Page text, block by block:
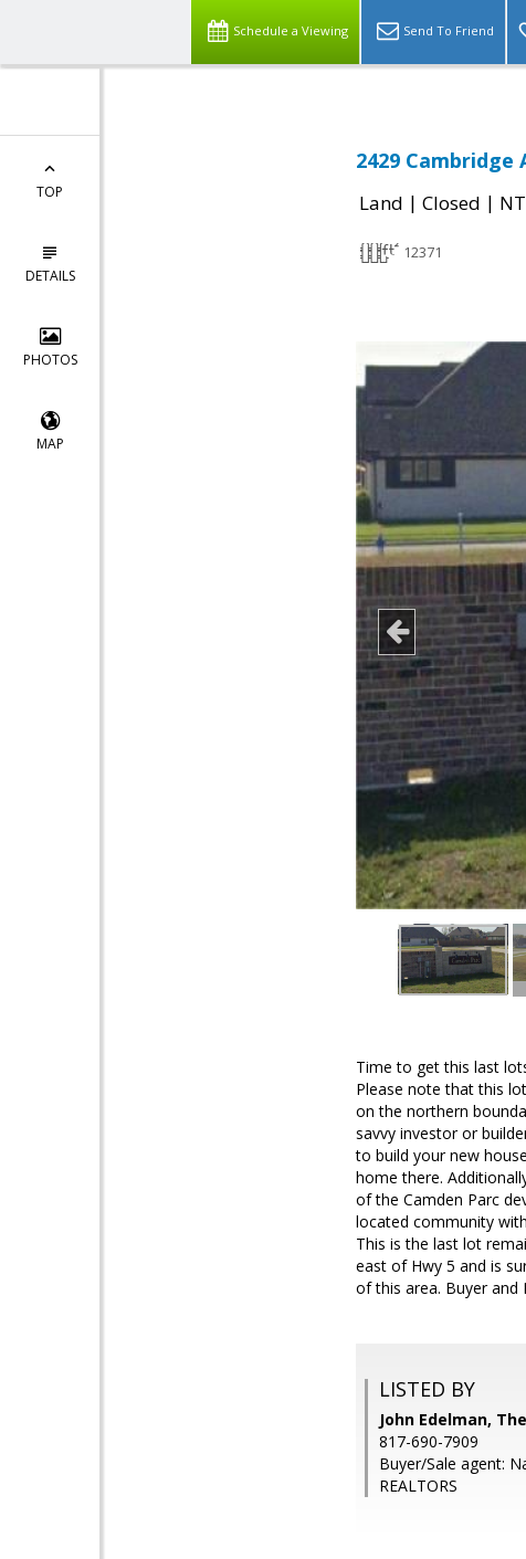
Schedule a Viewing Send To Friend
TOP
DETAILS
PHOTOS
MAP
2429 Cambridge
Land | Closed |
12371
Time to get this last
Please note that this
on the northern
savvy investor or
to build your new
home there.
of the Camden Parc
located community
This is the last lot
east of Hwy 5 and is
of this area. Buyer
LISTED BY
John Edelman,
817-690-7909
Buyer/Sale agent:
REALTORS